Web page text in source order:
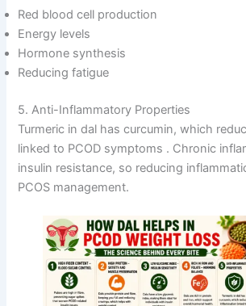
Red blood cell production
Energy levels
Hormone synthesis
Reducing fatigue
5. Anti-Inflammatory Properties
Turmeric in dal has curcumin, which
linked to PCOD symptoms . Chronic
insulin resistance, so reducing
PCOS management.